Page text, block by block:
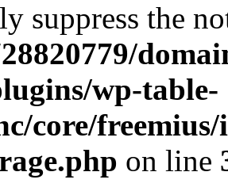
suppress the
wp-table-
core/freemius/
on line